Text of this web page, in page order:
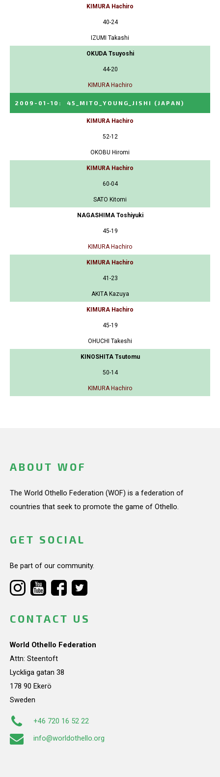
KIMURA Hachiro
40-24
IZUMI Takashi
OKUDA Tsuyoshi
44-20
KIMURA Hachiro
2009-01-10 : 45_MITO_YOUNG_JISHI (JAPAN)
KIMURA Hachiro
52-12
OKOBU Hiromi
KIMURA Hachiro
60-04
SATO Kitomi
NAGASHIMA Toshiyuki
45-19
KIMURA Hachiro
KIMURA Hachiro
41-23
AKITA Kazuya
KIMURA Hachiro
45-19
OHUCHI Takeshi
KINOSHITA Tsutomu
50-14
KIMURA Hachiro
ABOUT WOF
The World Othello Federation (WOF) is a federation of
countries that seek to promote the game of Othello.
GET SOCIAL
Be part of our community.
CONTACT US
World Othello Federation
Attn: Steentoft
Lyckliga gatan 38
178 90 Ekerö
Sweden
+46 720 16 52 22
info@worldothello.org